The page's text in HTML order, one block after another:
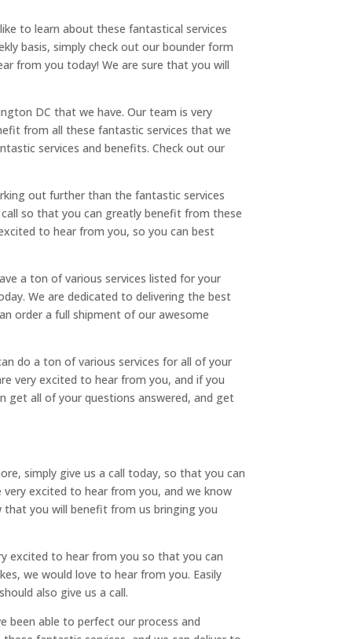
to learn about these fantastical services
basis, simply check out our bounder form
from you today! We are sure that you will
DC that we have. Our team is very
from all these fantastic services that we
services and benefits. Check out our
out further than the fantastic services
so that you can greatly benefit from these
to hear from you, so you can best
a ton of various services listed for your
We are dedicated to delivering the best
order a full shipment of our awesome
do a ton of various services for all of your
very excited to hear from you, and if you
get all of your questions answered, and get
simply give us a call today, so that you can
excited to hear from you, and we know
that you will benefit from us bringing you
excited to hear from you so that you can
we would love to hear from you. Easily
also give us a call.
been able to perfect our process and